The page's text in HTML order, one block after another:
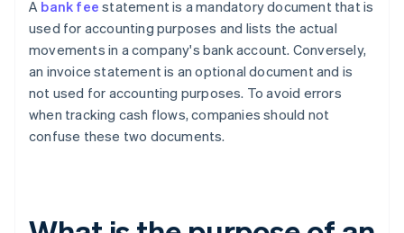
A bank fee statement is a mandatory document that is
used for accounting purposes and lists the actual
movements in a company's bank account. Conversely,
an invoice statement is an optional document and is
not used for accounting purposes. To avoid errors
when tracking cash flows, companies should not
confuse these two documents.